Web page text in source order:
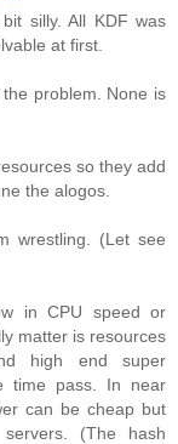
silly. All KDF was
at first.
problem. None is
so they add
the alogos.
wrestling. (Let see
in CPU speed or
matter is resources
high end super
time pass. In near
can be cheap but
(The hash